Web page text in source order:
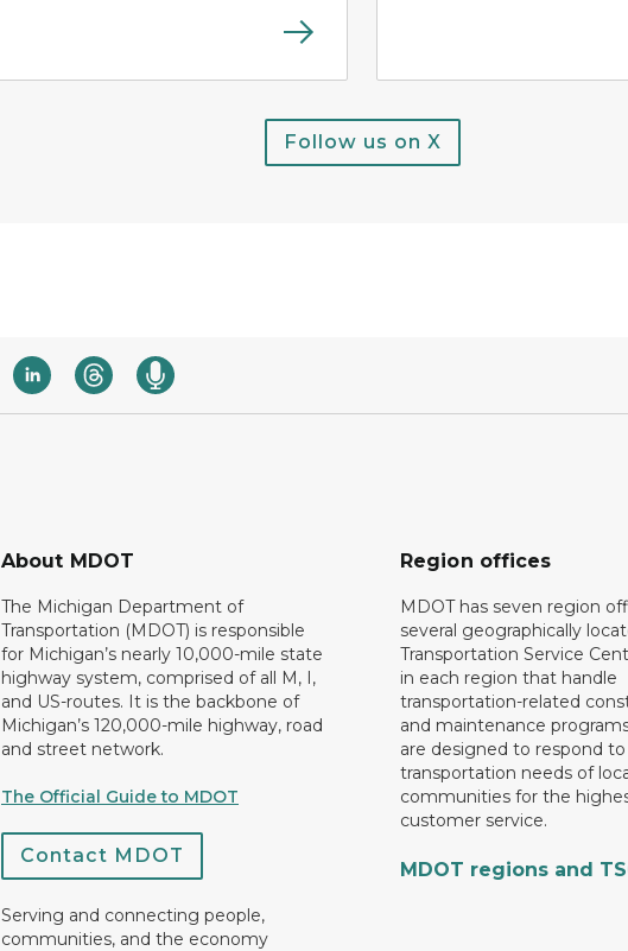
Follow us on X
About MDOT
The Michigan Department of
Transportation (MDOT) is responsible
for Michigan’s nearly 10,000-mile state
highway system, comprised of all M, I,
and US-routes. It is the backbone of
Michigan’s 120,000-mile highway, road
and street network.
The Official Guide to MDOT
Contact MDOT
Serving and connecting people,
communities, and the economy
Region offices
MDOT has seven region
several geographically
Transportation Service
in each region that handle
transportation-related
and maintenance
are designed to respond
transportation needs of
communities for the
customer service.
MDOT regions and